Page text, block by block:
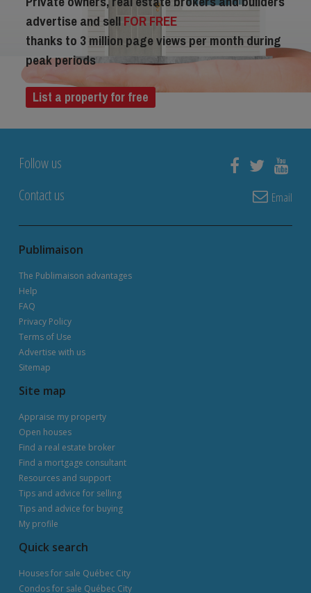
advertise and sellFOR FREE
thanks to 3 million page views per month during
peak periods
List a property for free
Follow us
Contact us
Email
Publimaison
The Publimaison advantages
Help
FAQ
Privacy Policy
Terms of Use
Advertise with us
Sitemap
Site map
Appraise my property
Open houses
Find a real estate broker
Find a mortgage consultant
Resources and support
Tips and advice for selling
Tips and advice for buying
My profile
Quick search
Houses for sale Québec City
Condos for sale Québec City